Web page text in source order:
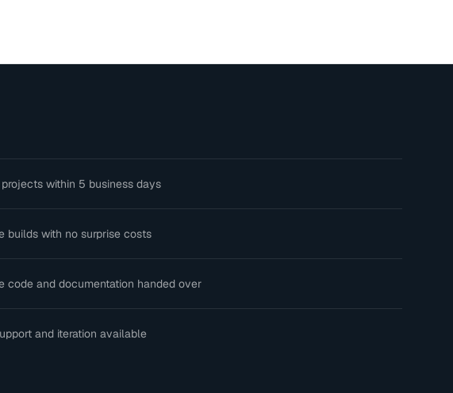
within 5 business days
builds with no surprise costs
code and documentation handed over
and iteration available